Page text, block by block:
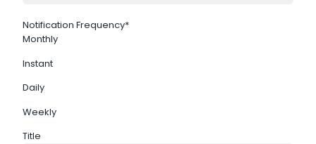
Notification Frequency*
Monthly
Instant
Daily
Weekly
Title